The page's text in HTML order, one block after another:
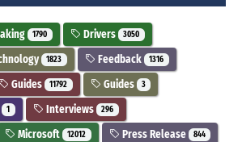
1790 Drivers 3050
1823 Feedback 1316
Guides 11792 Guides 3
1 Interviews 296
Microsoft 12012 Press Release 844